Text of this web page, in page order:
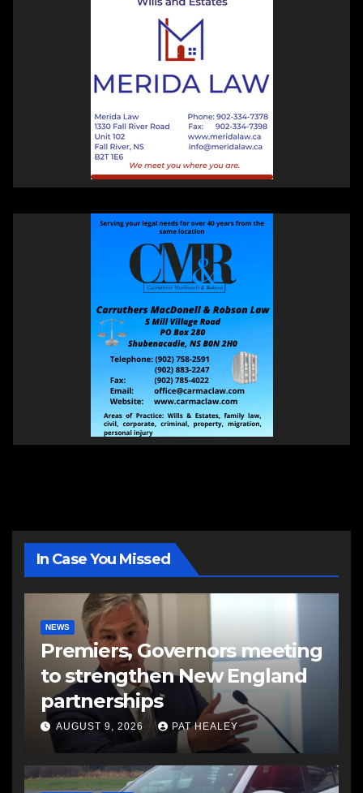
In Case You Missed
NEWS
Premiers, Governors meeting
to strengthen New England
partnerships
AUGUST 9, 2026 PAT HEALEY